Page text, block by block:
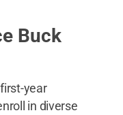
Buck
year
in diverse